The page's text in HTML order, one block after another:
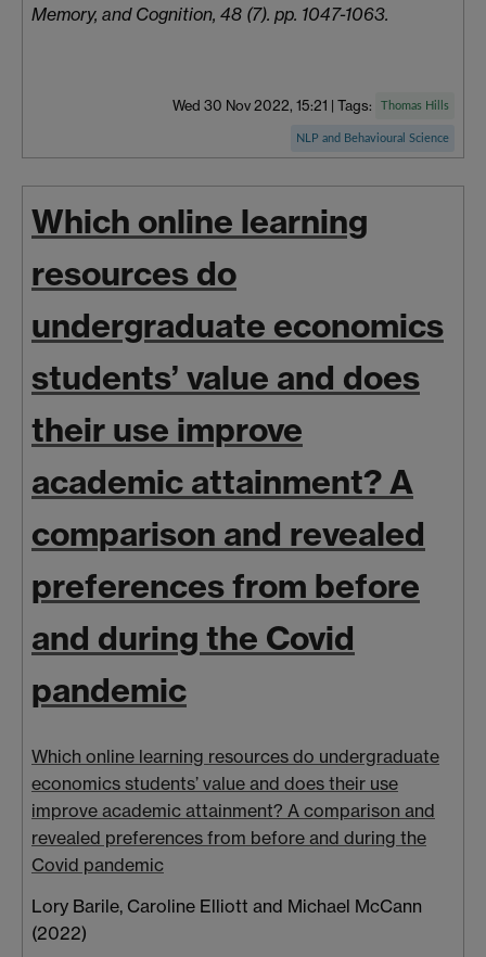
Memory, and Cognition, 48 (7). pp. 1047-1063.
Wed 30 Nov 2022, 15:21 | Tags: Thomas Hills
NLP and Behavioural Science
Which online learning
resources do
undergraduate economics
students’ value and does
their use improve
academic attainment? A
comparison and revealed
preferences from before
and during the Covid
pandemic
Which online learning resources do undergraduate
economics students’ value and does their use
improve academic attainment? A comparison and
revealed preferences from before and during the
Covid pandemic
Lory Barile, Caroline Elliott and Michael McCann
(2022)